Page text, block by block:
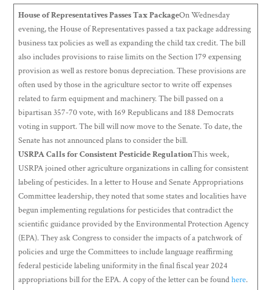
House of Representatives Passes Tax PackageOn Wednesday
evening, the House of Representatives passed a tax package addressing
business tax policies as well as expanding the child tax credit. The bill
also includes provisions to raise limits on the Section 179 expensing
provision as well as restore bonus depreciation. These provisions are
often used by those in the agriculture sector to write off expenses
related to farm equipment and machinery. The bill passed on a
bipartisan 357-70 vote, with 169 Republicans and 188 Democrats
voting in support. The bill will now move to the Senate. To date, the
Senate has not announced plans to consider the bill.
USRPA Calls for Consistent Pesticide RegulationThis week,
USRPA joined other agriculture organizations in calling for consistent
labeling of pesticides. In a letter to House and Senate Appropriations
Committee leadership, they noted that some states and localities have
begun implementing regulations for pesticides that contradict the
scientific guidance provided by the Environmental Protection Agency
(EPA). They ask Congress to consider the impacts of a patchwork of
policies and urge the Committees to include language reaffirming
federal pesticide labeling uniformity in the final fiscal year 2024
appropriations bill for the EPA. A copy of the letter can be foundhere.